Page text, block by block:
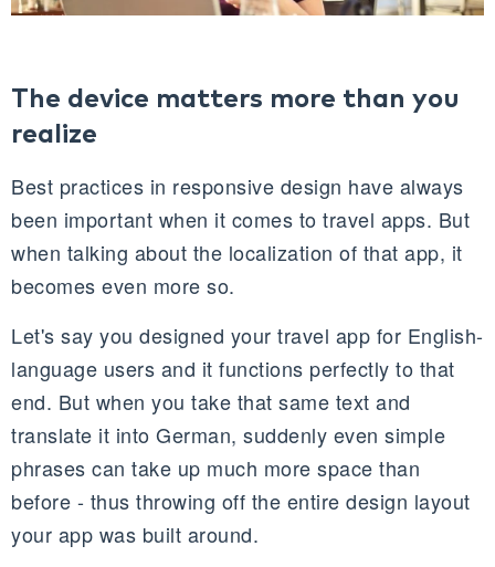
The device matters more than you
realize
Best practices in responsive design have always
been important when it comes to travel apps. But
when talking about the localization of that app, it
becomes even more so.
Let's say you designed your travel app for English-
language users and it functions perfectly to that
end. But when you take that same text and
translate it into German, suddenly even simple
phrases can take up much more space than
before - thus throwing off the entire design layout
your app was built around.